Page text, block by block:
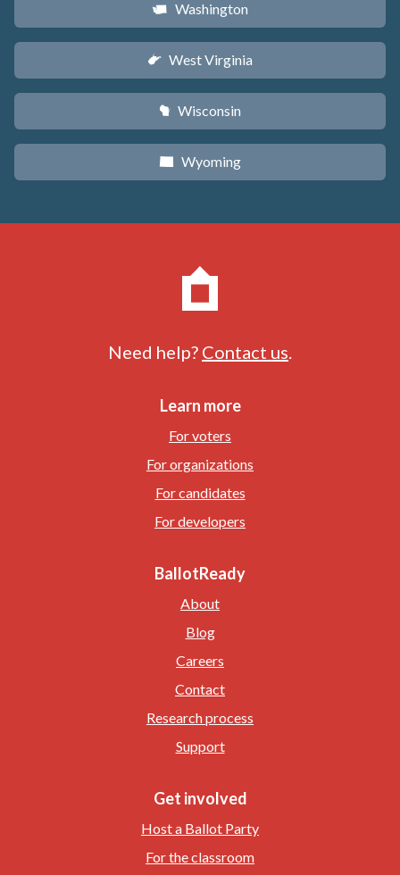
u Washington
w West Virginia
v Wisconsin
x Wyoming
Need help? Contact us.
Learn more
For voters
For organizations
For candidates
For developers
BallotReady
About
Blog
Careers
Contact
Research process
Support
Get involved
Host a Ballot Party
For the classroom